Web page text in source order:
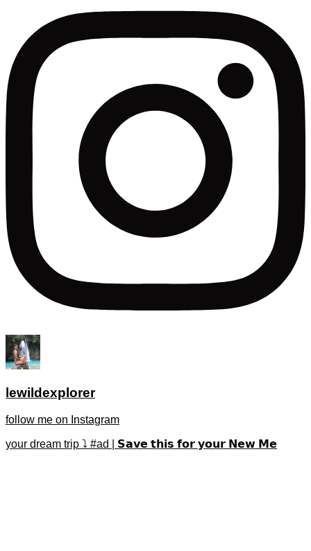
lewildexplorer
follow me on Instagram
your dream trip ⤵️ #ad | 𝗦𝗮𝘃𝗲 𝘁𝗵𝗶𝘀 𝗳𝗼𝗿 𝘆𝗼𝘂𝗿 𝗡𝗲𝘄 𝗠𝗲